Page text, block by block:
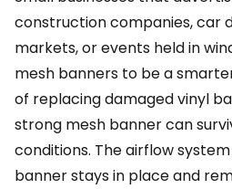
construction companies, car
markets, or events held in
mesh banners to be a
of replacing damaged vinyl
strong mesh banner can
conditions. The airflow
banner stays in place and